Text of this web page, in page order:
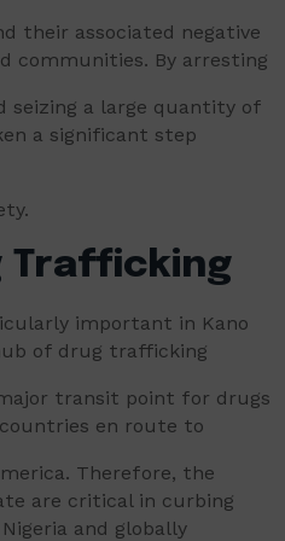
their associated negative
communities. By arresting
seizing a large quantity of
a significant step
Trafficking
important in Kano
of drug trafficking
transit point for drugs
en route to
Therefore, the
are critical in curbing
and globally